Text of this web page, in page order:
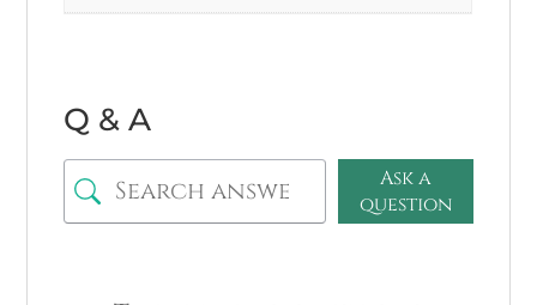
Q & A
Ask a
question